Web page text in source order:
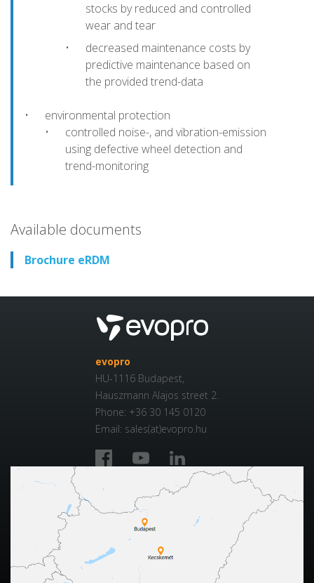
stocks by reduced and controlled
wear and tear
decreased maintenance costs by
predictive maintenance based on
the provided trend-data
environmental protection
controlled noise-, and vibration-emission
using defective wheel detection and
trend-monitoring
Available documents
Brochure eRDM
evopro
HU-1116 Budapest,
Hauszmann Alajos street 2.
Phone: +36 30 145 0120
Email: sales(at)evopro.hu